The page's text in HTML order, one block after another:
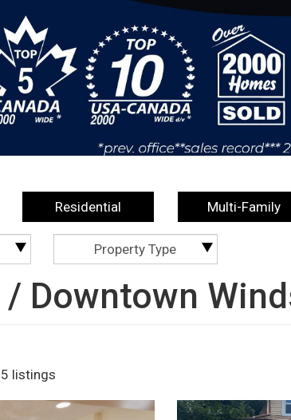
Residential Multi-Family
Property Type
Downtown
listings